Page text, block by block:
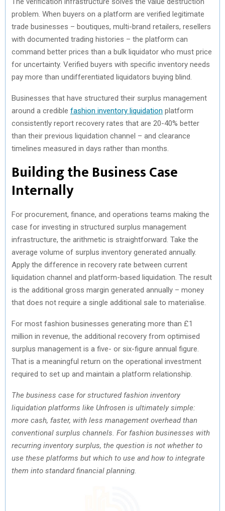
problem. When buyers on a platform are verified legitimate
trade businesses – boutiques, multi-brand retailers, resellers
with documented trading histories – the platform can
command better prices than a bulk liquidator who must price
for uncertainty. Verified buyers with specific inventory needs
pay more than undifferentiated liquidators buying blind.
Businesses that have structured their surplus management
around a credible fashion inventory liquidation platform
consistently report recovery rates that are 20-40% better
than their previous liquidation channel – and clearance
timelines measured in days rather than months.
Building the Business Case
Internally
For procurement, finance, and operations teams making the
case for investing in structured surplus management
infrastructure, the arithmetic is straightforward. Take the
average volume of surplus inventory generated annually.
Apply the difference in recovery rate between current
liquidation channel and platform-based liquidation. The result
is the additional gross margin generated annually – money
that does not require a single additional sale to materialise.
For most fashion businesses generating more than £1
million in revenue, the additional recovery from optimised
surplus management is a five- or six-figure annual figure.
That is a meaningful return on the operational investment
required to set up and maintain a platform relationship.
The business case for structured fashion inventory
liquidation platforms like Unfrosen is ultimately simple:
more cash, faster, with less management overhead than
conventional surplus channels. For fashion businesses with
recurring inventory surplus, the question is not whether to
use these platforms but which to use and how to integrate
them into standard financial planning.